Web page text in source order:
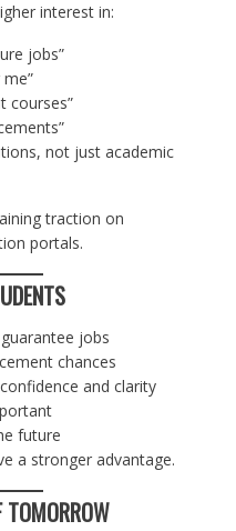
interest in:
jobs”
courses”
not just academic
traction on
portals.
jobs
chances
and clarity
future
a stronger advantage.
TOMORROW